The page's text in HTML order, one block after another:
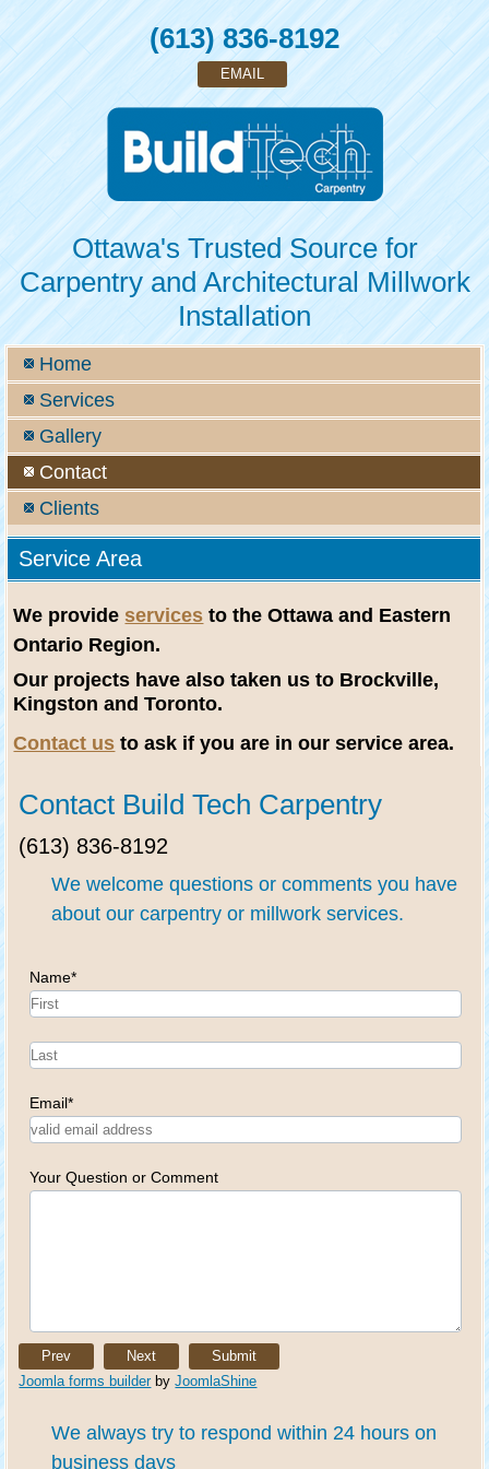
(613) 836-8192
EMAIL
Ottawa's Trusted Source for
Carpentry and Architectural Millwork
Installation
Home
Services
Gallery
Contact
Clients
Service Area
We provide services to the Ottawa and Eastern
Ontario Region.
Our projects have also taken us to Brockville,
Kingston and Toronto.
Contact us to ask if you are in our service area.
Contact Build Tech Carpentry
(613) 836-8192
We welcome questions or comments you have
about our carpentry or millwork services.
Name*
Email*
Your Question or Comment
Prev Next
Submit
Joomla forms builderbyJoomlaShine
We always try to respond within 24 hours on
business days